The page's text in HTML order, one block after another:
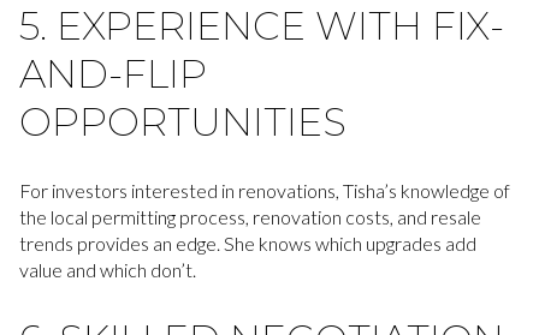
5. EXPERIENCE WITH FIX-
AND-FLIP
OPPORTUNITIES
For investors interested in renovations, Tisha’s knowledge of
the local permitting process, renovation costs, and resale
trends provides an edge. She knows which upgrades add
value and which don’t.